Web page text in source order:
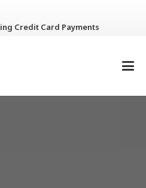
Credit Card Payments